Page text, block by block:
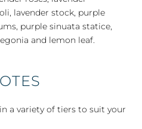
lavender stock, purple
purple sinuata statice,
and lemon leaf.
a variety of tiers to suit your